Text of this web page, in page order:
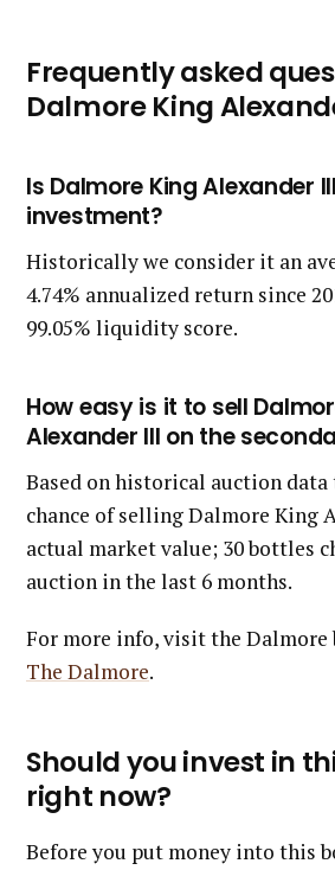
Frequently asked
Dalmore King
Is Dalmore King Alexander
investment?
Historically we consider it an
4.74% annualized return since
99.05% liquidity score.
How easy is it to sell
Alexander III on the
Based on historical auction data
chance of selling Dalmore King
actual market value; 30 bottles
auction in the last 6 months.
For more info, visit the Dalmore
The Dalmore.
Should you invest in
right now?
Before you put money into this